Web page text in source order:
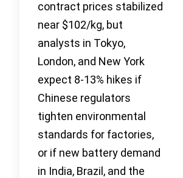
contract prices stabilized
near $102/kg, but
analysts in Tokyo,
London, and New York
expect 8-13% hikes if
Chinese regulators
tighten environmental
standards for factories,
or if new battery demand
in India, Brazil, and the